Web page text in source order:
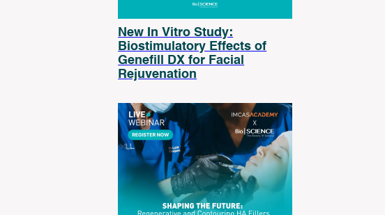
New In Vitro Study:
Biostimulatory Effects of
Genefill DX for Facial
Rejuvenation